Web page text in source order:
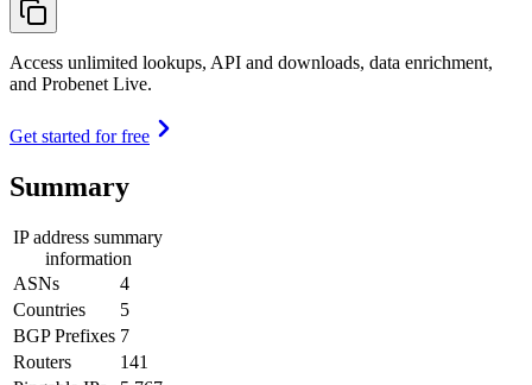
Access unlimited lookups, API and downloads, data enrichment,
and Probenet Live.
Get started for free
Summary
IP address summary
information
ASNs
4
Countries
5
BGP Prefixes 7
Routers
141